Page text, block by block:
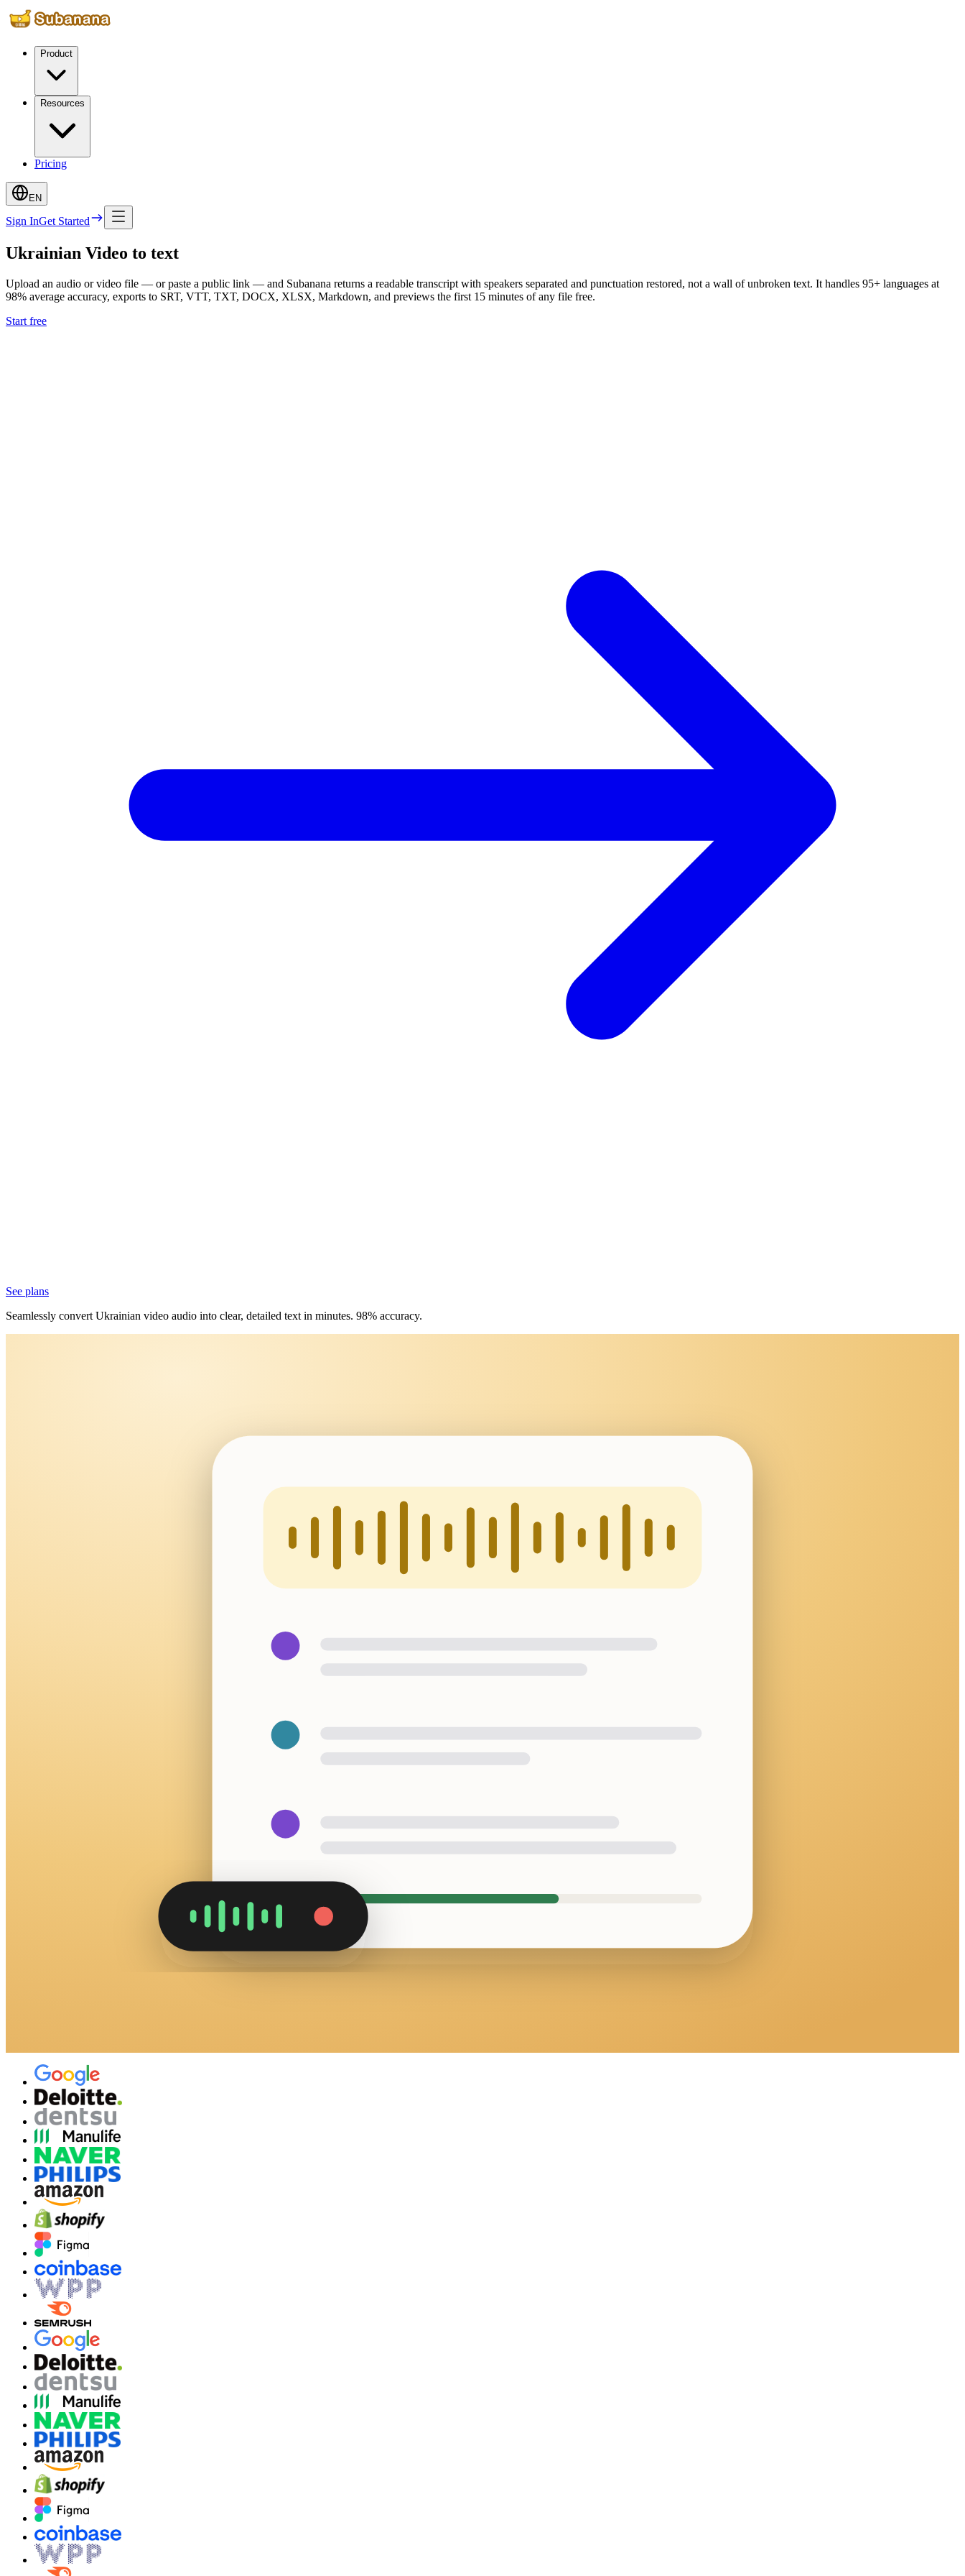
Product
Resources
Pricing
EN
Sign InGet Started
Ukrainian Video to text
Upload an audio or video file — or paste a public link — and Subanana returns a readable transcript with speakers separated and punctuation restored, not a wall of unbroken text. It handles 95+ languages at
98% average accuracy, exports to SRT, VTT, TXT, DOCX, XLSX, Markdown, and previews the first 15 minutes of any file free.
Start free
See plans
Seamlessly convert Ukrainian video audio into clear, detailed text in minutes. 98% accuracy.